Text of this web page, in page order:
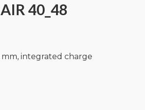
40_48
mm, integrated charge